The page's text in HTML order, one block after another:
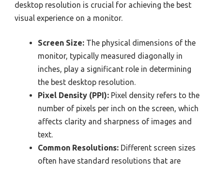
desktop resolution is crucial for achieving the best
visual experience on a monitor.
Screen Size: The physical dimensions of the
monitor, typically measured diagonally in
inches, play a significant role in determining
the best desktop resolution.
Pixel Density (PPI): Pixel density refers to the
number of pixels per inch on the screen, which
affects clarity and sharpness of images and
text.
Common Resolutions: Different screen sizes
often have standard resolutions that are